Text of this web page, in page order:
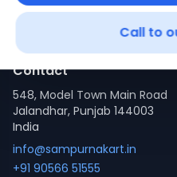
Call to
Your trusted partner in
Contact
548, Model Town Main Road
Jalandhar, Punjab 144003
India
info@sampurnakart.in
+91 90566 51555